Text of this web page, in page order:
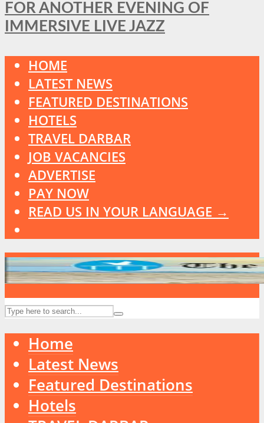
FOR ANOTHER EVENING OF
IMMERSIVE LIVE JAZZ
HOME
LATEST NEWS
FEATURED DESTINATIONS
HOTELS
TRAVEL DARBAR
JOB VACANCIES
ADVERTISE
PAY NOW
READ US IN YOUR LANGUAGE →
Home
Latest News
Featured Destinations
Hotels